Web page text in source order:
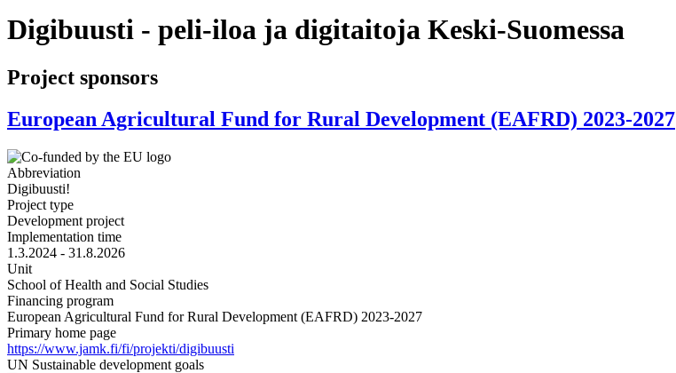
Digibuusti - peli-iloa ja digitaitoja Keski-Suomessa
Project sponsors
European Agricultural Fund for Rural Development (EAFRD) 2023-2027
Abbreviation
Digibuusti!
Project type
Development project
Implementation time
1.3.2024 - 31.8.2026
Unit
School of Health and Social Studies
Financing program
European Agricultural Fund for Rural Development (EAFRD) 2023-2027
Primary home page
https://www.jamk.fi/fi/projekti/digibuusti
UN Sustainable development goals